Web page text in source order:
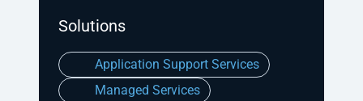
Solutions
Application Support Services
Managed Services